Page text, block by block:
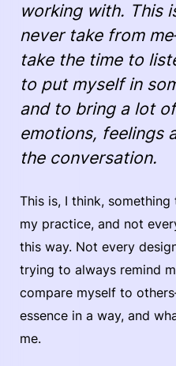
working with. This
never take from
take the time to
to put myself in
and to bring a lot
emotions, feelings
the conversation.
This is, I think,
my practice, and not
this way. Not every
trying to always remind
compare myself to
essence in a way, and
me.